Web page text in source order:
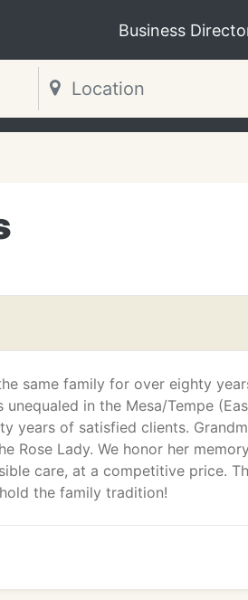
Business
same family for over eighty
in the Mesa/Tempe
years of satisfied clients.
Rose Lady. We honor her
care, at a competitive price.
the family tradition!